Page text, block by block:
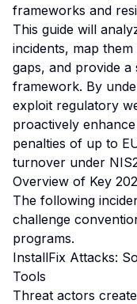
frameworks and
This guide will
incidents, map
gaps, and provide a
framework. By
exploit regulatory
proactively
penalties of up to
turnover under
Overview of Key
The following
challenge
programs.
InstallFix Attacks:
Tools
Threat actors